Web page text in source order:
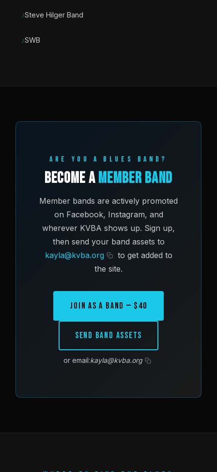
Steve Hilger Band
SWB
ARE YOU A BLUES BAND?
Become aMember Band
Member bands are actively promoted
on Facebook, Instagram, and
wherever KVBA shows up. Sign up,
then send your band assets to
kayla@kvba.org
to get added to
the site.
Join as a Band — $40
Send Band Assets
or email:kayla@kvba.org